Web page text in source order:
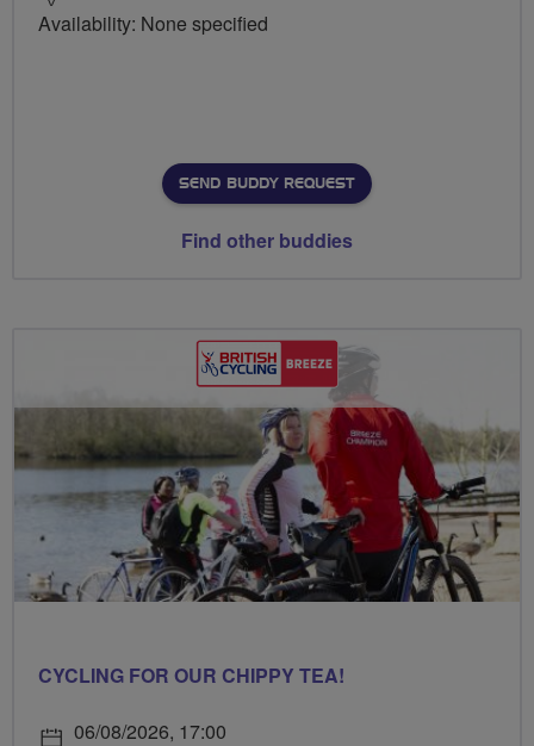
Availability: None specified
SEND BUDDY REQUEST
Find other buddies
CYCLING FOR OUR CHIPPY TEA!
06/08/2026, 17:00